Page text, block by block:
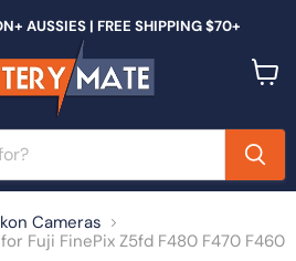
AUSSIES | FREE SHIPPING $70+
Cameras
Fuji FinePix Z5fd F480 F470 F460